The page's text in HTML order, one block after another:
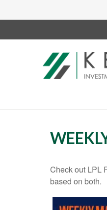
Check out LPL
based on both.